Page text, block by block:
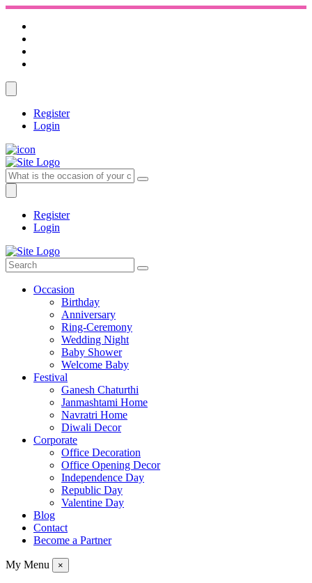
Register
Login
Register
Login
Occasion
Birthday
Anniversary
Ring-Ceremony
Wedding Night
Baby Shower
Welcome Baby
Festival
Ganesh Chaturthi
Janmashtami Home
Navratri Home
Diwali Decor
Corporate
Office Decoration
Office Opening Decor
Independence Day
Republic Day
Valentine Day
Blog
Contact
Become a Partner
My Menu ×